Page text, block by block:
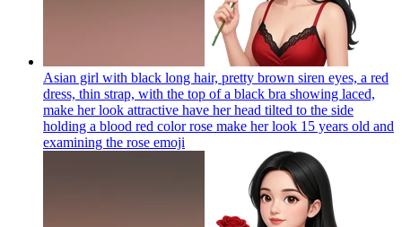
Asian girl with black long hair, pretty brown siren eyes, a red
dress, thin strap, with the top of a black bra showing laced,
make her look attractive have her head tilted to the side
holding a blood red color rose make her look 15 years old and
examining the rose emoji